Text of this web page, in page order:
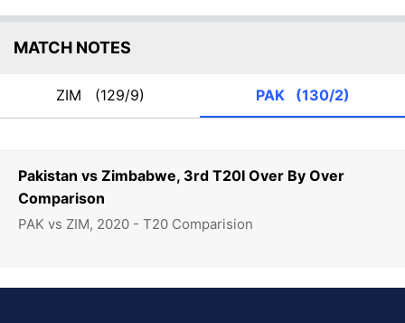
Pakistan vs Zimbabwe, 3rd T20I Over By Over
Comparison
PAK vs ZIM, 2020 - T20 Comparision
MATCH NOTES
ZIM (129/9) PAK (130/2)